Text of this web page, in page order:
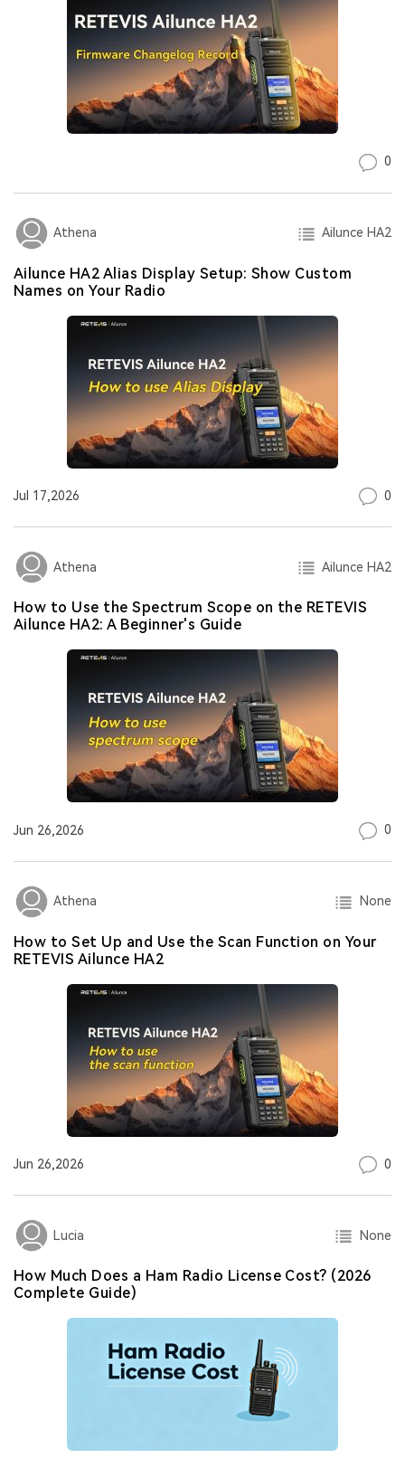
0
Athena Ailunce HA2
Ailunce HA2 Alias Display Setup: Show Custom
Names on Your Radio
Jul 17,2026 0
Athena Ailunce HA2
How to Use the Spectrum Scope on the RETEVIS
Ailunce HA2: A Beginner's Guide
Jun 26,2026 0
Athena None
How to Set Up and Use the Scan Function on Your
RETEVIS Ailunce HA2
Jun 26,2026 0
Lucia None
How Much Does a Ham Radio License Cost? (2026
Complete Guide)